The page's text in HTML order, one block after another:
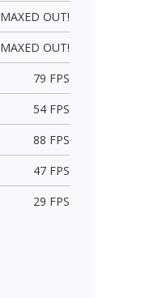
MAXED OUT!
MAXED OUT!
79 FPS
54 FPS
88 FPS
47 FPS
29 FPS